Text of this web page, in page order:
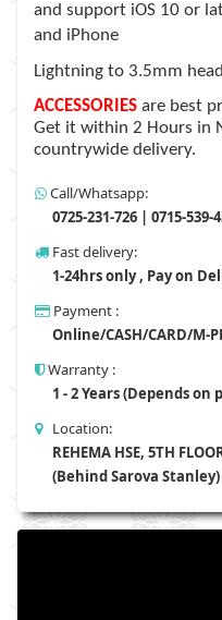
and support iOS 10 or
and iPhone
Lightning to 3.5mm
ACCESSORIES are best
Get it within 2 Hours in
countrywide delivery.
Call/Whatsapp:
0725-231-726 | 0715-539-
Fast delivery:
1-24hrs only , Pay on
Payment :
Online/CASH/CARD/M-
Warranty :
1 - 2 Years (Depends on
Location:
REHEMA HSE, 5TH
(Behind Sarova Stanley)